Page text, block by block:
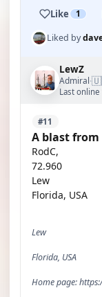
Like 1
Liked by
LewZ
Admiral·
Last
#11
A blast
RodC,
72.960
Lew
Florida, USA
Lew
Florida, USA
Home page: